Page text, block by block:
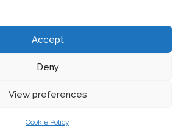
Accept
Deny
View preferences
Cookie Policy
laten makendoor Chuck's